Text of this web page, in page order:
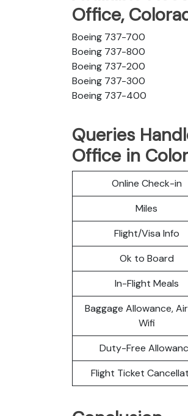
Office,
Boeing 737-700
Boeing 737-800
Boeing 737-200
Boeing 737-300
Boeing 737-400
Queries
Office in
Online Check-in
Miles
Flight/Visa Info
Ok to Board
In-Flight Meals
Baggage Allowance,
Wifi
Duty-Free
Flight Ticket